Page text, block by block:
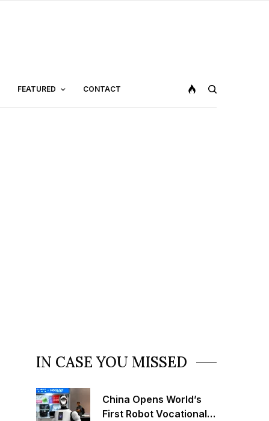
FEATURED CONTACT
IN CASE YOU MISSED
China Opens World’s
First Robot Vocational